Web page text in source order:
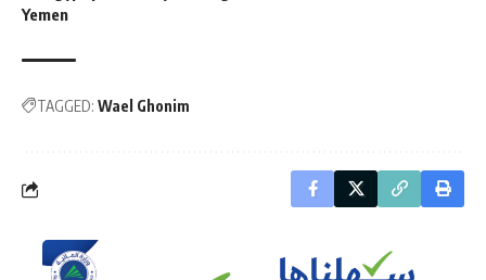
Yemen
TAGGED: Wael Ghonim